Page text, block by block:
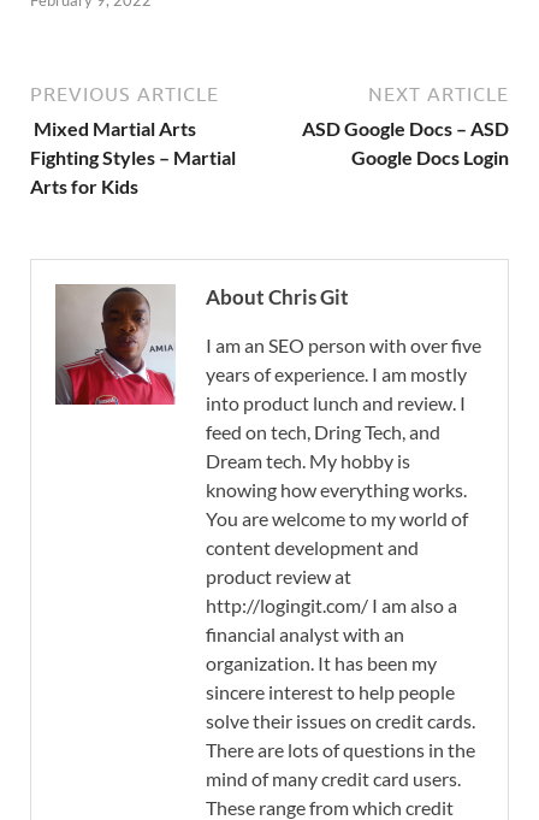
PREVIOUS ARTICLE
Mixed Martial Arts
Fighting Styles – Martial
Arts for Kids
NEXT ARTICLE
ASD Google Docs – ASD
Google Docs Login
About Chris Git
I am an SEO person with over five
years of experience. I am mostly
into product lunch and review. I
feed on tech, Dring Tech, and
Dream tech. My hobby is
knowing how everything works.
You are welcome to my world of
content development and
product review at
http://logingit.com/ I am also a
financial analyst with an
organization. It has been my
sincere interest to help people
solve their issues on credit cards.
There are lots of questions in the
mind of many credit card users.
These range from which credit